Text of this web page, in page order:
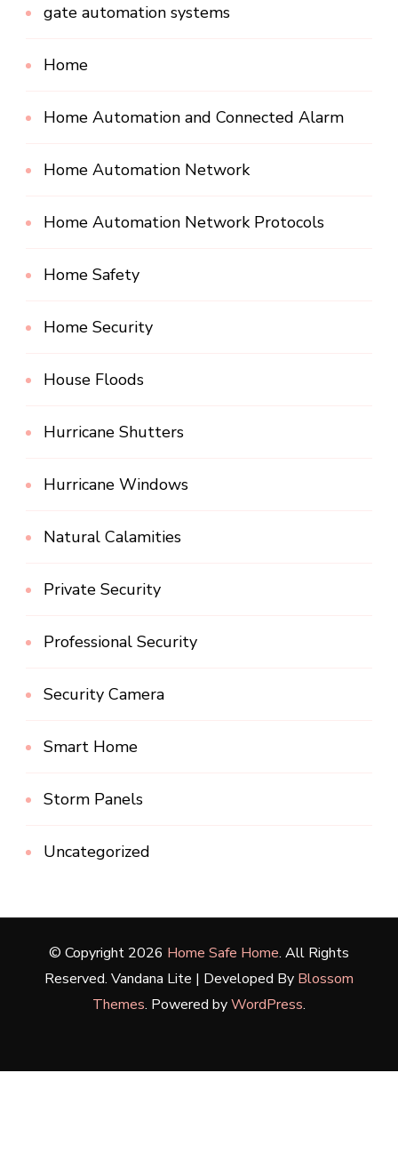
gate automation systems
Home
Home Automation and Connected Alarm
Home Automation Network
Home Automation Network Protocols
Home Safety
Home Security
House Floods
Hurricane Shutters
Hurricane Windows
Natural Calamities
Private Security
Professional Security
Security Camera
Smart Home
Storm Panels
Uncategorized
© Copyright 2026 Home Safe Home. All Rights
Reserved. Vandana Lite | Developed By Blossom
Themes. Powered byWordPress.